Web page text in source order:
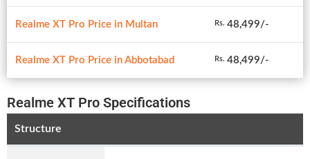
Realme XT Pro Price in Multan Rs. 48,499/-
Realme XT Pro Price in Abbotabad Rs. 48,499/-
Realme XT Pro Specifications
Structure